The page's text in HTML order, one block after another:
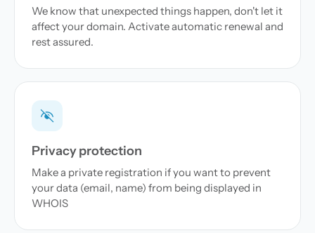
We know that unexpected things happen, don't let it
affect your domain. Activate automatic renewal and
rest assured.
Privacy protection
Make a private registration if you want to prevent
your data (email, name) from being displayed in
WHOIS